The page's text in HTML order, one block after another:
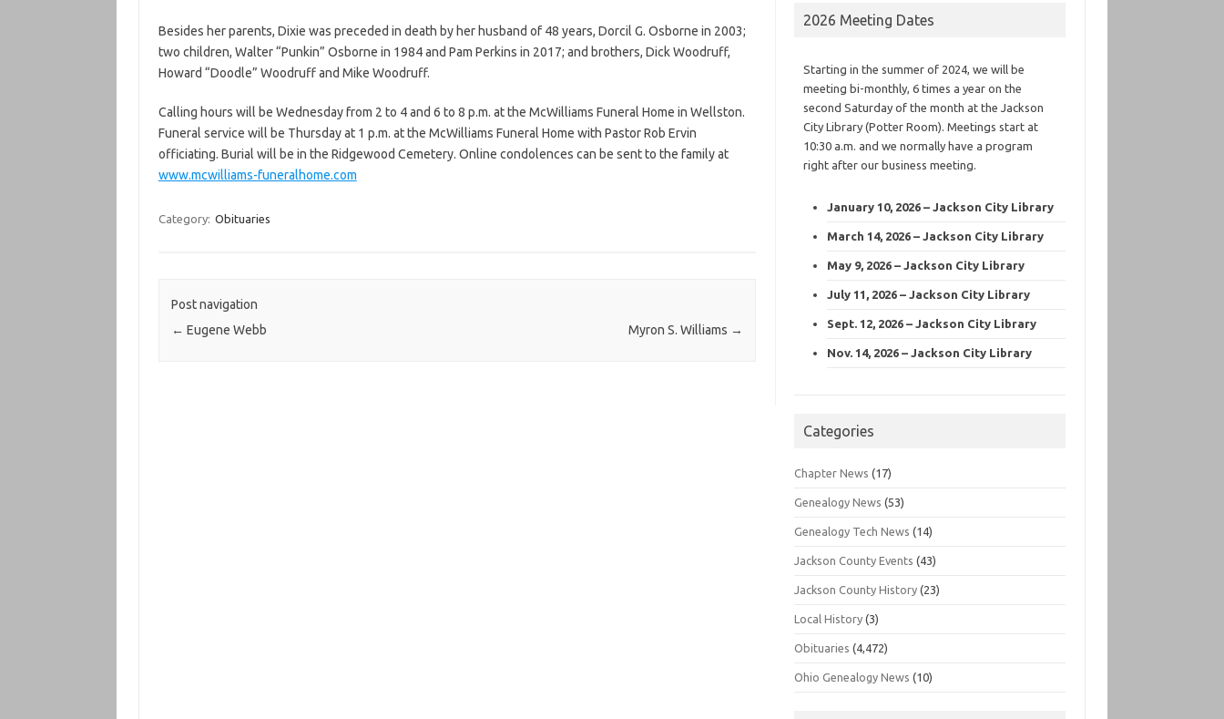
Besides her parents, Dixie was preceded in death by her husband of 48 years, Dorcil G. Osborne in 2003;
two children, Walter “Punkin” Osborne in 1984 and Pam Perkins in 2017; and brothers, Dick Woodruff,
Howard “Doodle” Woodruff and Mike Woodruff.
Calling hours will be Wednesday from 2 to 4 and 6 to 8 p.m. at the McWilliams Funeral Home in Wellston.
Funeral service will be Thursday at 1 p.m. at the McWilliams Funeral Home with Pastor Rob Ervin
officiating. Burial will be in the Ridgewood Cemetery. Online condolences can be sent to the family at
www.mcwilliams-funeralhome.com
Category: Obituaries
Post navigation
← Eugene Webb Myron S. Williams →
2026 Meeting Dates
Starting in the summer of 2024, we will be
meeting bi-monthly, 6 times a year on the
second Saturday of the month at the Jackson
City Library (Potter Room). Meetings start at
10:30 a.m. and we normally have a program
right after our business meeting.
January 10, 2026 – Jackson City Library
March 14, 2026 – Jackson City Library
May 9, 2026 – Jackson City Library
July 11, 2026 – Jackson City Library
Sept. 12, 2026 – Jackson City Library
Nov. 14, 2026 – Jackson City Library
Categories
Chapter News (17)
Genealogy News (53)
Genealogy Tech News (14)
Jackson County Events (43)
Jackson County History (23)
Local History (3)
Obituaries (4,472)
Ohio Genealogy News (10)